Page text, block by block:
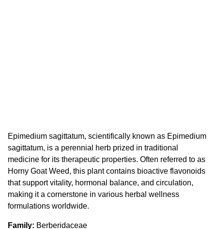
Epimedium sagittatum, scientifically known as Epimedium
sagittatum, is a perennial herb prized in traditional
medicine for its therapeutic properties. Often referred to as
Horny Goat Weed, this plant contains bioactive flavonoids
that support vitality, hormonal balance, and circulation,
making it a cornerstone in various herbal wellness
formulations worldwide.
Family
Berberidaceae